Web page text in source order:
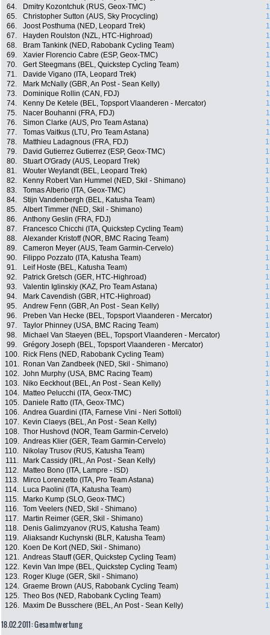
64.
Dmitry Kozontchuk (RUS, Geox-TMC)
65.
Christopher Sutton (AUS, Sky Procycling)
66.
Joost Posthuma (NED, Leopard Trek)
67.
Hayden Roulston (NZL, HTC-Highroad)
68.
Bram Tankink (NED, Rabobank Cycling Team)
69.
Xavier Florencio Cabre (ESP, Geox-TMC)
70.
Gert Steegmans (BEL, Quickstep Cycling Team)
71.
Davide Vigano (ITA, Leopard Trek)
72.
Mark McNally (GBR, An Post - Sean Kelly)
73.
Dominique Rollin (CAN, FDJ)
74.
Kenny De Ketele (BEL, Topsport Vlaanderen - Mercator)
75.
Nacer Bouhanni (FRA, FDJ)
76.
Simon Clarke (AUS, Pro Team Astana)
77.
Tomas Vaitkus (LTU, Pro Team Astana)
78.
Matthieu Ladagnous (FRA, FDJ)
79.
David Gutierrez Gutierrez (ESP, Geox-TMC)
80.
Stuart O'Grady (AUS, Leopard Trek)
81.
Wouter Weylandt (BEL, Leopard Trek)
82.
Kenny Robert Van Hummel (NED, Skil - Shimano)
83.
Tomas Alberio (ITA, Geox-TMC)
84.
Stijn Vandenbergh (BEL, Katusha Team)
85.
Albert Timmer (NED, Skil - Shimano)
86.
Anthony Geslin (FRA, FDJ)
87.
Francesco Chicchi (ITA, Quickstep Cycling Team)
88.
Alexander Kristoff (NOR, BMC Racing Team)
89.
Cameron Meyer (AUS, Team Garmin-Cervelo)
90.
Filippo Pozzato (ITA, Katusha Team)
91.
Leif Hoste (BEL, Katusha Team)
92.
Patrick Gretsch (GER, HTC-Highroad)
93.
Valentin Iglinskiy (KAZ, Pro Team Astana)
94.
Mark Cavendish (GBR, HTC-Highroad)
95.
Andrew Fenn (GBR, An Post - Sean Kelly)
96.
Preben Van Hecke (BEL, Topsport Vlaanderen - Mercator)
97.
Taylor Phinney (USA, BMC Racing Team)
98.
Michael Van Staeyen (BEL, Topsport Vlaanderen - Mercator)
99.
Grégory Joseph (BEL, Topsport Vlaanderen - Mercator)
100.
Rick Flens (NED, Rabobank Cycling Team)
101.
Ronan Van Zandbeek (NED, Skil - Shimano)
102. John Murphy (USA, BMC Racing Team)
103.
Niko Eeckhout (BEL, An Post - Sean Kelly)
104.
Matteo Pelucchi (ITA, Geox-TMC)
105.
Daniele Ratto (ITA, Geox-TMC)
106. Andrea Guardini (ITA, Farnese Vini - Neri Sottoli)
107.
Kevin Claeys (BEL, An Post - Sean Kelly)
108. Thor Hushovd (NOR, Team Garmin-Cervelo)
109. Andreas Klier (GER, Team Garmin-Cervelo)
110.
Nikolay Trusov (RUS, Katusha Team)
111.
Mark Cassidy (IRL, An Post - Sean Kelly)
112.
Matteo Bono (ITA, Lampre - ISD)
113.
Mirco Lorenzetto (ITA, Pro Team Astana)
114.
Luca Paolini (ITA, Katusha Team)
115.
Marko Kump (SLO, Geox-TMC)
116. Tom Veelers (NED, Skil - Shimano)
117.
Martin Reimer (GER, Skil - Shimano)
118.
Denis Galimzyanov (RUS, Katusha Team)
119. Aliaksandr Kuchynski (BLR, Katusha Team)
120.
Koen De Kort (NED, Skil - Shimano)
121. Andreas Stauff (GER, Quickstep Cycling Team)
122.
Kevin Van Impe (BEL, Quickstep Cycling Team)
123.
Roger Kluge (GER, Skil - Shimano)
124. Graeme Brown (AUS, Rabobank Cycling Team)
125. Theo Bos (NED, Rabobank Cycling Team)
126.
Maxim De Busschere (BEL, An Post - Sean Kelly)
18.02.2011: Gesamtwertung